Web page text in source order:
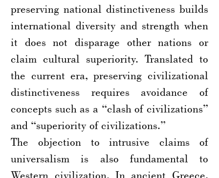
preserving national distinctiveness builds
international diversity and strength when
it does not disparage other nations or
claim cultural superiority. Translated to
the current era, preserving civilizational
distinctiveness requires avoidance of
concepts such as a “clash of civilizations”
and “superiority of civilizations.”
The objection to intrusive claims of
universalism is also fundamental to
Western civilization. In ancient Greece,